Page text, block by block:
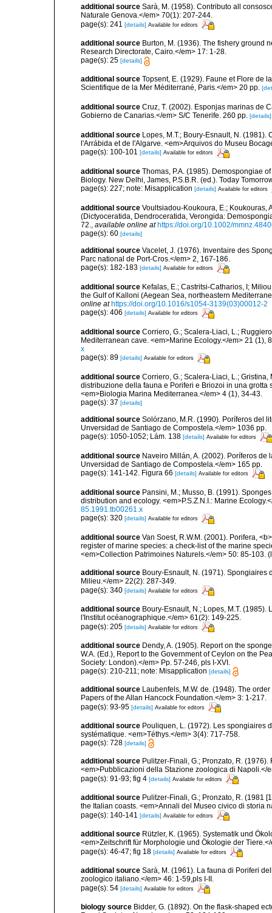
additional source Sarà, M. (1958). Contributo all
Naturale Genova.</em> 70(1): 207-244.
page(s): 241 [details] Available for editors
additional source Burton, M. (1936). The fishery ground
Research Directorate, Cairo.</em> 17: 1-28.
page(s): 25 [details]
additional source Topsent, E. (1929). Faune et Flore de
Scientifique de la Mer Méditerrané, Paris.</em> 20 pp.
additional source Cruz, T. (2002). Esponjas marinas de
Gobierno de Canarias.</em> S/C Tenerife. 260 pp. [details]
additional source Lopes, M.T.; Boury-Esnault, N.
l'Arrábida et de l'Algarve. <em>Arquivos do Museu
page(s): 100-101 [details] Available for editors
additional source Thomas, P.A. (1985). Demospongiae
Biology. New Delhi, James, P.S.B.R. (ed.). Today
page(s): 227; note: Misapplication [details] Available for editors
additional source Voultsiadou-Koukoura, E.; Koukouras,
(Dictyoceratida, Dendroceratida, Verongida:
72.
available online at https://doi.org/10.1002/
page(s): 60 [details]
additional source Vacelet, J. (1976). Inventaire des
Parc national de Port-Cros.</em> 2, 167-186.
page(s): 182-183 [details] Available for editors
additional source Kefalas, E.; Castritsi-Catharios, I;
the Gulf of Kalloni (Aegean Sea, northeastern
online at https://doi.org/10.1016/s1054-3139(03)00012-2
page(s): 406 [details] Available for editors
additional source Corriero, G.; Scalera-Liaci, L.;
Mediterranean cave. <em>Marine Ecology.</em> 21 (1),
x
page(s): 89 [details] Available for editors
additional source Corriero, G.; Scalera-Liaci, L.;
distribuzione della fauna e Poriferi e Briozoi in una
<em>Biologia Marina Mediterranea.</em> 4 (1), 34-43.
page(s): 37 [details]
additional source Solórzano, M.R. (1990). Poríferos del
Unversidad de Santiago de Compostela.</em> 1036 pp.
page(s): 1050-1052; Lám. 138 [details] Available for editors
additional source Naveiro Millán, A. (2002). Poríferos de
Unversidad de Santiago de Compostela.</em> 165 pp.
page(s): 141-142. Figura 66 [details] Available for editors
additional source Pansini, M.; Musso, B. (1991).
distribution and ecology. <em>P.S.Z.N.I.: Marine
85.1991.tb00261.x
page(s): 320 [details] Available for editors
additional source Van Soest, R.W.M. (2001). Porifera,
register of marine species: a check-list of the marine
<em>Collection Patrimoines Naturels.</em> 50: 85-103.
additional source Boury-Esnault, N. (1971). Spongiaires
Milieu.</em> 22(2): 287-349.
page(s): 340 [details] Available for editors
additional source Boury-Esnault, N.; Lopes, M.T.
l'Institut océanographique.</em> 61(2): 149-225.
page(s): 205 [details] Available for editors
additional source Dendy, A. (1905). Report on the
W.A. (Ed.), Report to the Government of Ceylon on the
Society: London).</em> Pp. 57-246, pls I-XVI.
page(s): 210-211; note: Misapplication [details]
additional source Laubenfels, M.W. de. (1948). The
Papers of the Allan Hancock Foundation.</em> 3: 1-217.
page(s): 93-95 [details] Available for editors
additional source Pouliquen, L. (1972). Les spongiaires
systématique. <em>Téthys.</em> 3(4): 717-758.
page(s): 728 [details]
additional source Pulitzer-Finali, G.; Pronzato, R.
<em>Pubblicazioni della Stazione zoologica di Napoli.</
page(s): 91-93; fig 4 [details] Available for editors
additional source Pulitzer-Finali, G.; Pronzato, R. (1981
the Italian coasts. <em>Annali del Museo civico di storia
page(s): 140-141 [details] Available for editors
additional source Rützler, K. (1965). Systematik und
<em>Zeitschrift für Morphologie und Ökologie der
page(s): 46-47; fig 18 [details] Available for editors
additional source Sarà, M. (1961). La fauna di Poriferi
zoologico italiano.</em> 46: 1-59,pls I-II.
page(s): 54 [details] Available for editors
biology source Bidder, G. (1892). On the flask-shaped